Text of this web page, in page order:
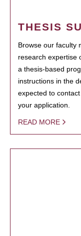
THESIS
Browse our faculty
research expertise
a thesis-based
instructions in the
expected to
your application.
READ MORE